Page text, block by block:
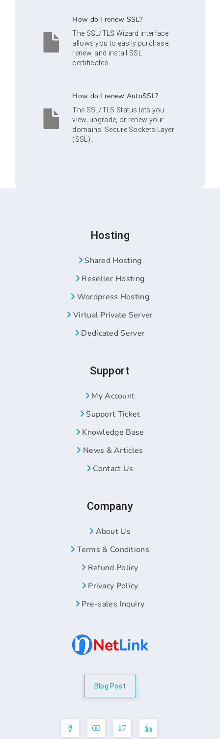
How do I renew SSL?
The SSL/TLS Wizard interface
allows you to easily purchase,
renew, and install SSL
certificates...
How do I renew AutoSSL?
The SSL/TLS Status lets you
view, upgrade, or renew your
domains’ Secure Sockets Layer
(SSL)...
Hosting
Shared Hosting
Reseller Hosting
Wordpress Hosting
Virtual Private Server
Dedicated Server
Support
My Account
Support Ticket
Knowledge Base
News & Articles
Contact Us
Company
About Us
Terms & Conditions
Refund Policy
Privacy Policy
Pre-sales Inquiry
Blog Post